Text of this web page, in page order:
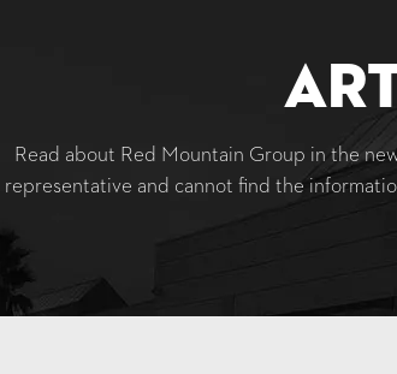
Read about Red Mountain Group in the
representative and cannot find the